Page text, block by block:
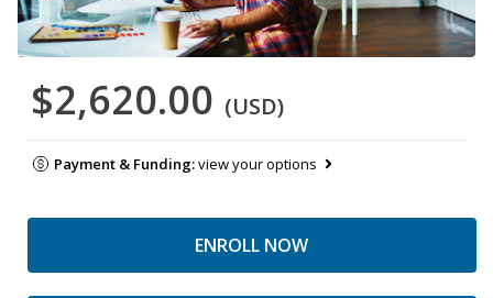
$2,620.00 (USD)
Payment & Funding:view your options
ENROLL NOW